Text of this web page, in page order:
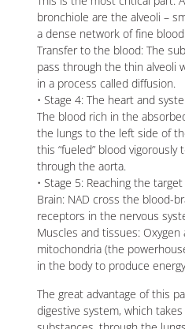
bronchiole are the alveoli –
a dense network of fine
Transfer to the blood: The
pass through the thin alveoli
in a process called diffusion.
• Stage 4: The heart and
The blood rich in the
the lungs to the left side of
this “fueled” blood
through the aorta.
• Stage 5: Reaching the
Brain: NAD cross the blood-
receptors in the nervous
Muscles and tissues: Oxygen
mitochondria (the
in the body to produce
The great advantage of this
digestive system, which